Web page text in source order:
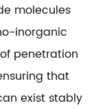
molecules
inorganic
penetration
that
exist stably